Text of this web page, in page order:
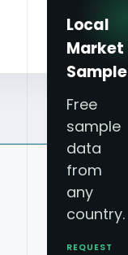
Local
Market
Sample
Free
sample
data
from
any
country.
REQUEST